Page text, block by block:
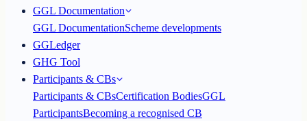
GGL Documentation
GGL DocumentationScheme developments
GGLedger
GHG Tool
Participants & CBs
Participants & CBsCertification BodiesGGL
ParticipantsBecoming a recognised CB